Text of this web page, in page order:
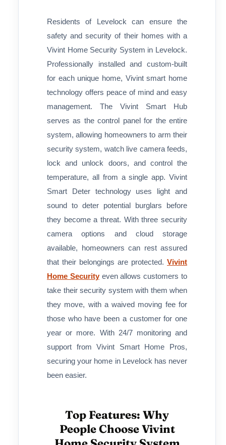
Residents of Levelock can ensure the
safety and security of their homes with a
Vivint Home Security System in Levelock.
Professionally installed and custom-built
for each unique home, Vivint smart home
technology offers peace of mind and easy
management. The Vivint Smart Hub
serves as the control panel for the entire
system, allowing homeowners to arm their
security system, watch live camera feeds,
lock and unlock doors, and control the
temperature, all from a single app. Vivint
Smart Deter technology uses light and
sound to deter potential burglars before
they become a threat. With three security
camera options and cloud storage
available, homeowners can rest assured
that their belongings are protected. Vivint
Home Securityeven allows customers to
take their security system with them when
they move, with a waived moving fee for
those who have been a customer for one
year or more. With 24/7 monitoring and
support from Vivint Smart Home Pros,
securing your home in Levelock has never
been easier.
Top Features: Why
People Choose Vivint